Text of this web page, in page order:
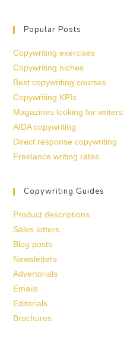
Popular Posts
Copywriting exercises
Copywriting niches
Best copywriting courses
Copywriting KPIs
Magazines looking for writers
AIDA copywriting
Direct response copywriting
Freelance writing rates
Copywriting Guides
Product descriptions
Sales letters
Blog posts
Newsletters
Advertorials
Emails
Editorials
Brochures